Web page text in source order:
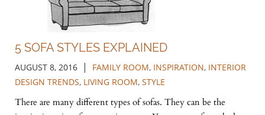
5 SOFA STYLES EXPLAINED
AUGUST 8, 2016 | FAMILY ROOM, INSPIRATION, INTERIOR
DESIGN TRENDS, LIVING ROOM, STYLE
There are many different types of sofas. They can be the